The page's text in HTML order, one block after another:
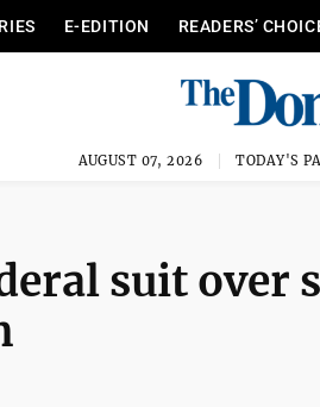
E-EDITION READERS’
AUGUST 07, 2026 TODAY'S
suit over